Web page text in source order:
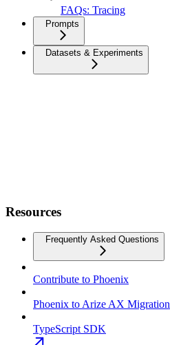
FAQs: Tracing
Prompts
Datasets & Experiments
Resources
Frequently Asked Questions
Contribute to Phoenix
Phoenix to Arize AX Migration
TypeScript SDK